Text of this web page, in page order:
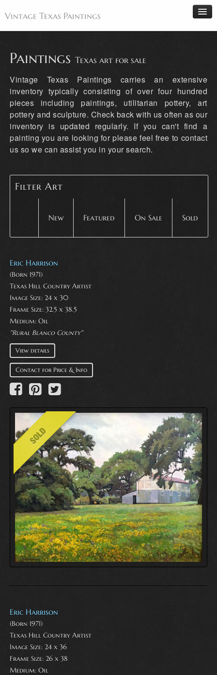
Vintage Texas Paintings
Paintings
Artists
Antiques
Makers
Events
Wanted
Contact
Paintings Texas art for sale
Vintage Texas Paintings carries an extensive
inventory typically consisting of over four hundred
pieces including paintings, utilitarian pottery, art
pottery and sculpture. Check back with us often as our
inventory is updated regularly. If you can't find a
painting you are looking for please feel free to contact
us so we can assist you in your search.
Filter Art
New Featured On Sale Sold
Eric Harrison
(Born 1971)
Texas Hill Country Artist
Image Size: 24 x 30
Frame Size: 32.5 x 38.5
Medium: Oil
"Rural Blanco County"
View details
Contact for Price & Info
Eric Harrison
(Born 1971)
Texas Hill Country Artist
Image Size: 24 x 36
Frame Size: 26 x 38
Medium: Oil